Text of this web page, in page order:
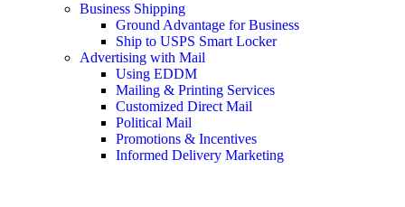
Business Shipping
Ground Advantage for Business
Ship to USPS Smart Locker
Advertising with Mail
Using EDDM
Mailing & Printing Services
Customized Direct Mail
Political Mail
Promotions & Incentives
Informed Delivery Marketing